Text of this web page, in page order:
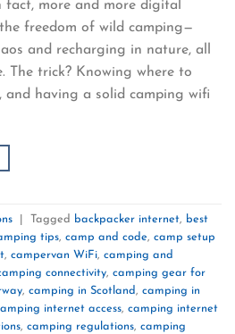
fact, more and more digital
freedom of wild camping—
and recharging in nature, all
The trick? Knowing where to
and having a solid camping wifi
Tagged backpacker internet, best
tips, camp and code, camp setup
, campervan WiFi, camping and
connectivity, camping gear for
, camping in Scotland, camping in
internet access, camping internet
, camping regulations, camping